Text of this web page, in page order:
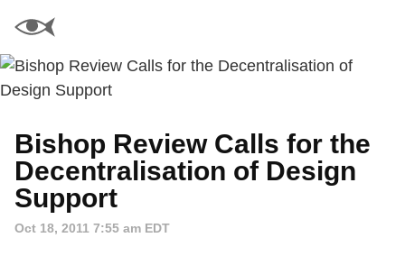
Bishop Review Calls for the
Decentralisation of Design
Support
Oct 18, 2011 7:55 am EDT